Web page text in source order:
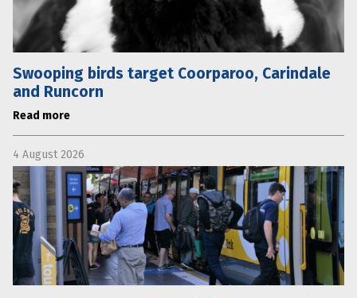
Swooping birds target Coorparoo, Carindale
and Runcorn
Read more
4 August 2026